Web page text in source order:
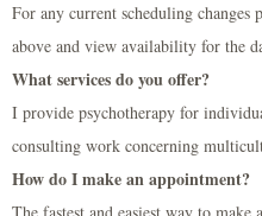
For any current scheduling changes
above and view availability for the
What services do you offer?
I provide psychotherapy for
consulting work concerning
How do I make an appointment?